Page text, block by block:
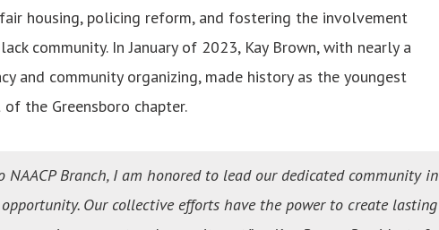
housing, policing reform, and fostering the involvement
community. In January of 2023, Kay Brown, with nearly a
and community organizing, made history as the youngest
the Greensboro chapter.
NAACP Branch, I am honored to lead our dedicated community in
Our collective efforts have the power to create lasting